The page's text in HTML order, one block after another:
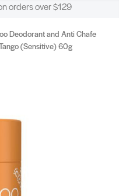
orders over $129
Deodorant and Anti Chafe
(Sensitive) 60g